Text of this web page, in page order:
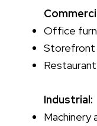
Office
Storefront
Industrial:
Machinery